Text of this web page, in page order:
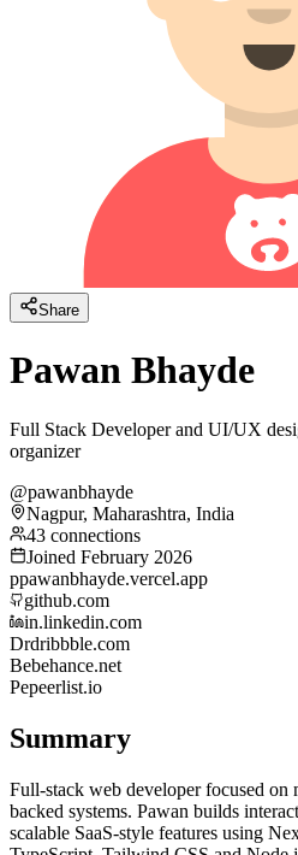
Share
Pawan Bhayde
Full Stack Developer and UI/UX
organizer
@pawanbhayde
Nagpur, Maharashtra, India
43 connections
Joined February 2026
ppawanbhayde.vercel.app
github.com
in.linkedin.com
Drdribbble.com
Bebehance.net
Pepeerlist.io
Summary
Full-stack web developer focused on
backed systems. Pawan builds
scalable SaaS-style features using